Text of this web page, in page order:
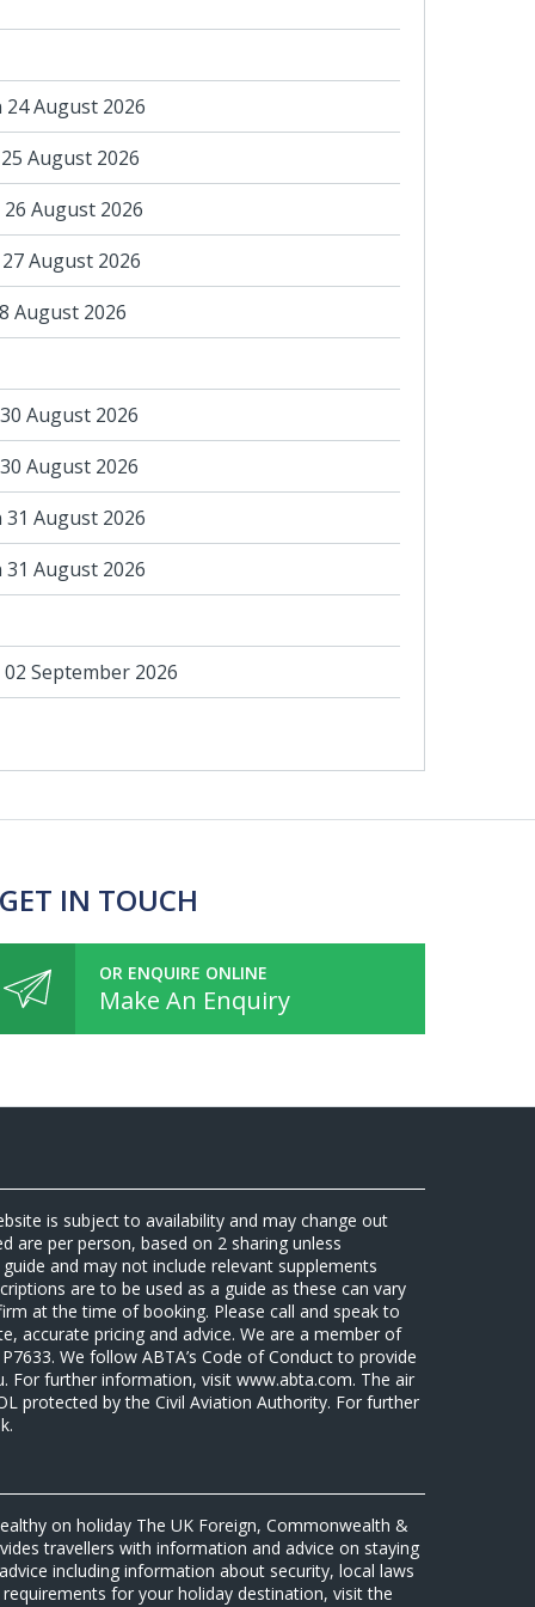
August 2026
August 2026
26 August 2026
August 2026
August 2026
August 2026
August 2026
August 2026
August 2026
02 September 2026
IN TOUCH
OR ENQUIRE ONLINE
Make An Enquiry
is subject to availability and may change out
are per person, based on 2 sharing unless
and may not include relevant supplements
are to be used as a guide as these can vary
at the time of booking. Please call and speak to
accurate pricing and advice. We are a member of
We follow ABTA’s Code of Conduct to provide
For further information, visit www.abta.com. The air
protected by the Civil Aviation Authority. For further
on holiday The UK Foreign, Commonwealth &
travellers with information and advice on staying
including information about security, local laws
for your holiday destination, visit the